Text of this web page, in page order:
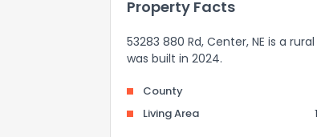
Property Facts
53283 880 Rd, Center, NE is a
was built in 2024.
County
Living Area